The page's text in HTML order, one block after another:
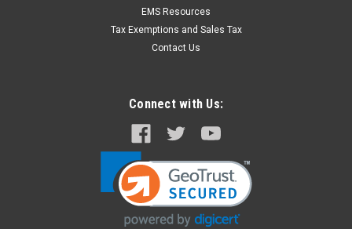
EMS Resources
Tax Exemptions and Sales Tax
Contact Us
Connect with Us: